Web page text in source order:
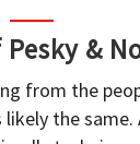
&
from the
the